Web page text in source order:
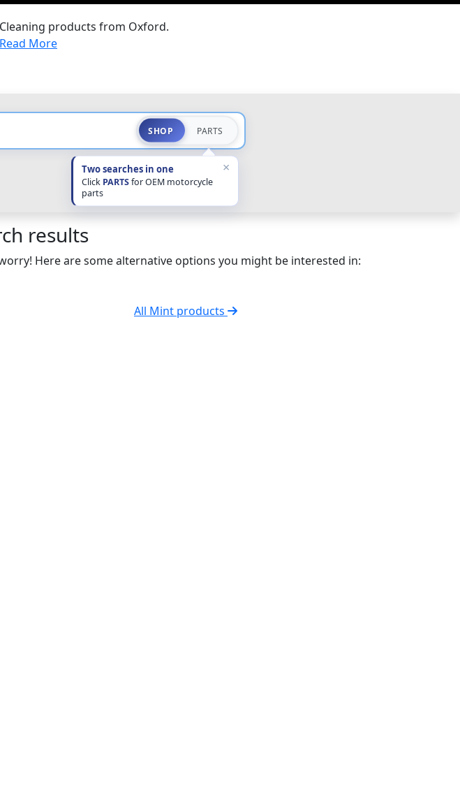
Cleaning products from Oxford.
Read More
SHOP PARTS
Two searches in one
Click PARTSfor OEM motorcycle
parts
×
results
Here are some alternative options you might be interested in:
All Mint products